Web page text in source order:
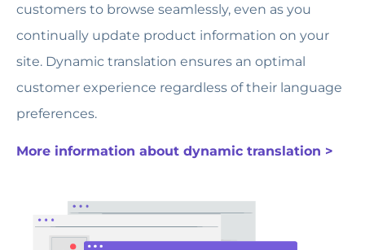
customers to browse seamlessly, even as you
continually update product information on your
site. Dynamic translation ensures an optimal
customer experience regardless of their language
preferences.
More information about dynamic translation >